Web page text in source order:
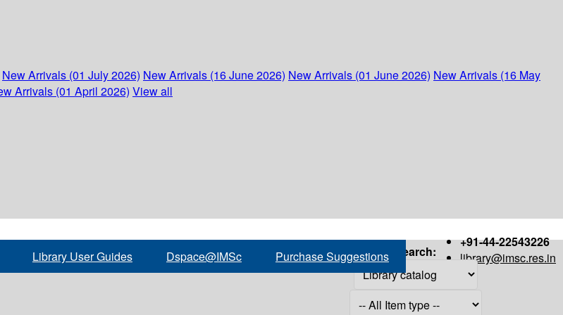
New Arrivals (01 July 2026) New Arrivals (16 June 2026) New Arrivals (01 June 2026) New Arrivals (16 May
Arrivals (01 April 2026) View all
+91-44-22543226
library@imsc.res.in
Library User Guides Dspace@IMSc Purchase Suggestions Search: